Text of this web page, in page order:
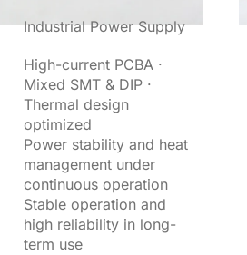
Industrial Power Supply
High-current PCBA ·
Mixed SMT & DIP ·
Thermal design
optimized
Power stability and heat
management under
continuous operation
Stable operation and
high reliability in long-
term use